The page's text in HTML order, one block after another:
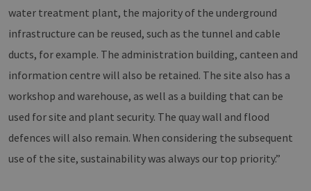
water treatment plant, the majority of the underground
infrastructure can be reused, such as the tunnel and cable
ducts, for example. The administration building, canteen and
information centre will also be retained. The site also has a
workshop and warehouse, as well as a building that can be
used for site and plant security. The quay wall and flood
defences will also remain. When considering the subsequent
use of the site, sustainability was always our top priority.”